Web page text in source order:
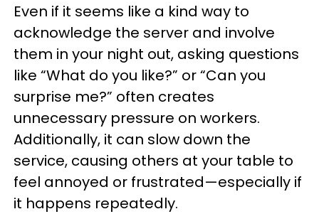
Even if it seems like a kind way to
acknowledge the server and involve
them in your night out, asking questions
like “What do you like?” or “Can you
surprise me?” often creates
unnecessary pressure on workers.
Additionally, it can slow down the
service, causing others at your table to
feel annoyed or frustrated—especially if
it happens repeatedly.